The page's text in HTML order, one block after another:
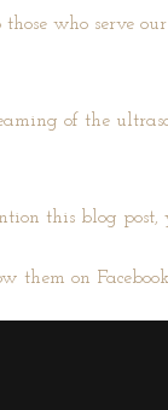
who serve
of the
this blog post,
them on Facebook